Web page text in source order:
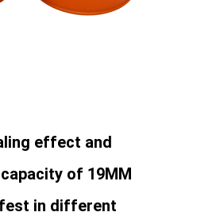
effect and
of 19MM
in different